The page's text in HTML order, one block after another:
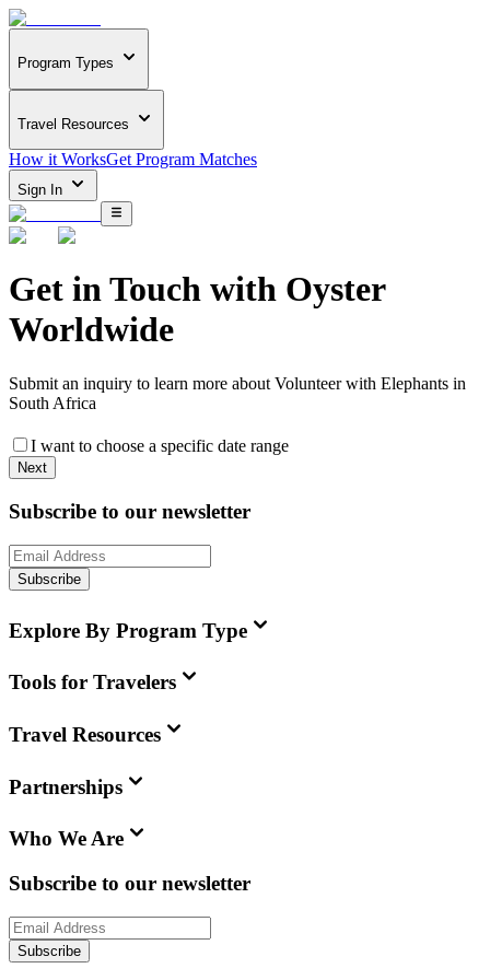
Program Types
Travel Resources
How it WorksGet Program Matches
Sign In
Get in Touch with Oyster
Worldwide
Submit an inquiry to learn more about Volunteer with Elephants in
South Africa
I want to choose a specific date range
Next
Subscribe to our newsletter
Subscribe
Explore By Program Type
Tools for Travelers
Travel Resources
Partnerships
Who We Are
Subscribe to our newsletter
Subscribe